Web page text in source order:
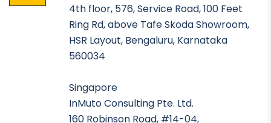
4th floor, 576, Service Road, 100 Feet
Ring Rd, above Tafe Skoda Showroom,
HSR Layout, Bengaluru, Karnataka
560034
Singapore
InMuto Consulting Pte. Ltd.
160 Robinson Road, #14-04,